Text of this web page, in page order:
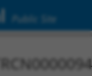
Public Site